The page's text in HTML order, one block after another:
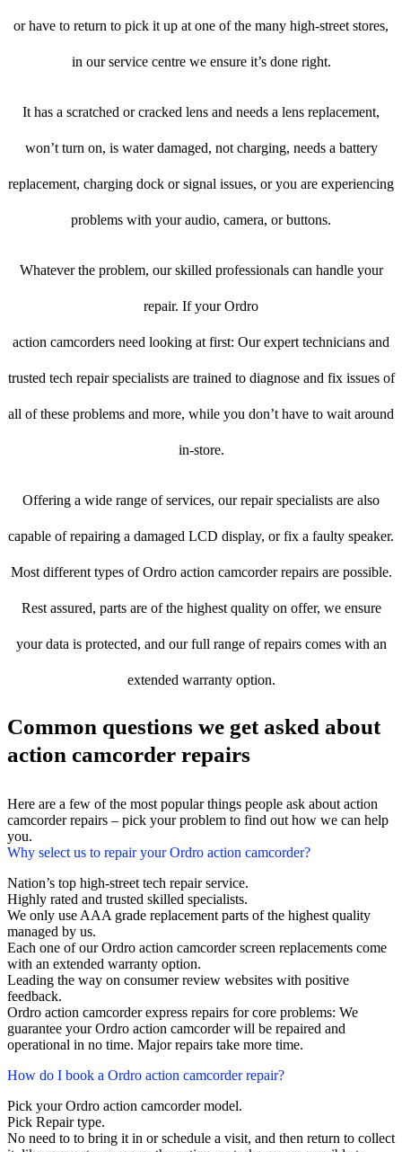
or have to return to pick it up at one of the many high-street stores,
in our service centre we ensure it’s done right.
It has a scratched or cracked lens and needs a lens replacement,
won’t turn on, is water damaged, not charging, needs a battery
replacement, charging dock or signal issues, or you are experiencing
problems with your audio, camera, or buttons.
Whatever the problem, our skilled professionals can handle your
repair. If your Ordro
action camcorders need looking at first: Our expert technicians and
trusted tech repair specialists are trained to diagnose and fix issues of
all of these problems and more, while you don’t have to wait around
in-store.
Offering a wide range of services, our repair specialists are also
capable of repairing a damaged LCD display, or fix a faulty speaker.
Most different types of Ordro action camcorder repairs are possible.
Rest assured, parts are of the highest quality on offer, we ensure
your data is protected, and our full range of repairs comes with an
extended warranty option.
Common questions we get asked about
action camcorder repairs
Here are a few of the most popular things people ask about action
camcorder repairs – pick your problem to find out how we can help
you.
Why select us to repair your Ordro action camcorder?
Nation’s top high-street tech repair service.
Highly rated and trusted skilled specialists.
We only use AAA grade replacement parts of the highest quality
managed by us.
Each one of our Ordro action camcorder screen replacements come
with an extended warranty option.
Leading the way on consumer review websites with positive
feedback.
Ordro action camcorder express repairs for core problems: We
guarantee your Ordro action camcorder will be repaired and
operational in no time. Major repairs take more time.
How do I book a Ordro action camcorder repair?
Pick your Ordro action camcorder model.
Pick Repair type.
No need to to bring it in or schedule a visit, and then return to collect